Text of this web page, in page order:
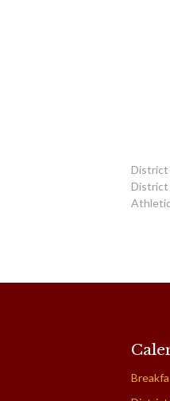
District
District